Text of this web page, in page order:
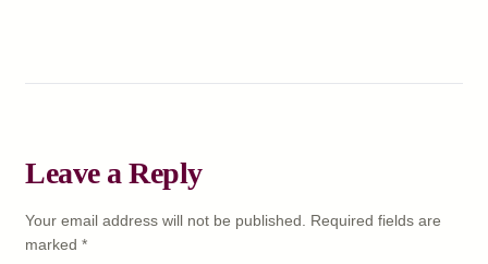
Leave a Reply
Your email address will not be published.
Required fields are
marked *